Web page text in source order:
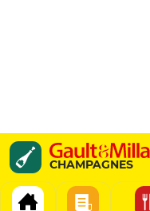
CHAMPAGNES
Brut
Germar Breton